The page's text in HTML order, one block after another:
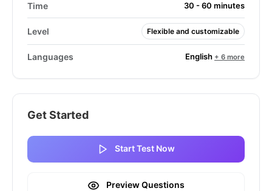
Time 30 - 60 minutes
Level Flexible and customizable
Languages English + 6 more
Get Started
Start Test Now
Preview Questions